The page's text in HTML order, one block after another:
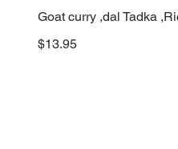
Goat curry ,dal Tadka
$13.95